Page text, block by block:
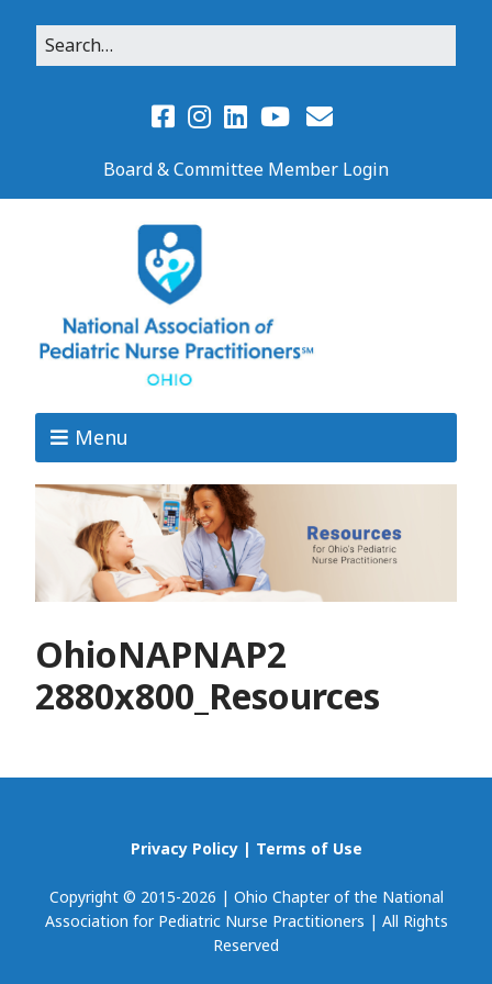
Board & Committee Member Login
Menu
OhioNAPNAP2
2880x800_Resources
Privacy Policy| Terms of Use
Copyright © 2015-2026 | Ohio Chapter of the National
Association for Pediatric Nurse Practitioners | All Rights
Reserved